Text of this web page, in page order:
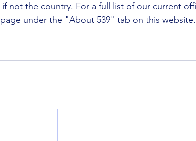
not the country. For a full list of our current
under the "About 539" tab on this website.